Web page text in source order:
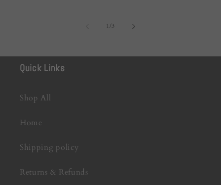
1 /of3
Quick Links
Shop All
Home
Shipping policy
Returns & Refunds